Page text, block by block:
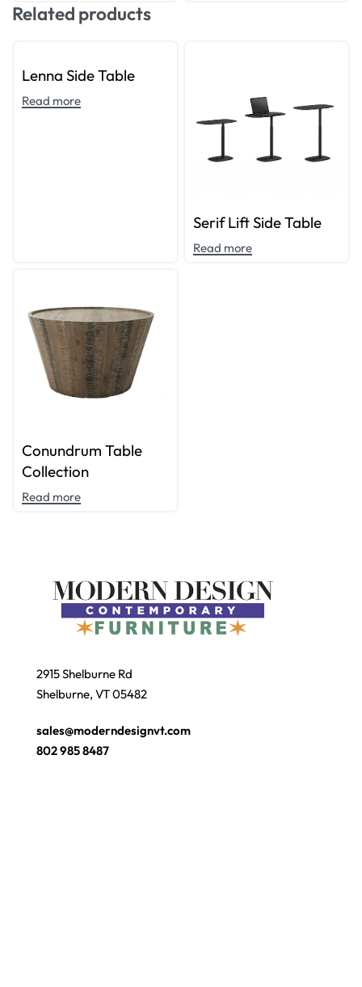
Related products
Lenna Side Table
Read more
Serif Lift Side Table
Read more
Conundrum Table
Collection
Read more
2915 Shelburne Rd
Shelburne, VT 05482
sales@moderndesignvt.com
802 985 8487